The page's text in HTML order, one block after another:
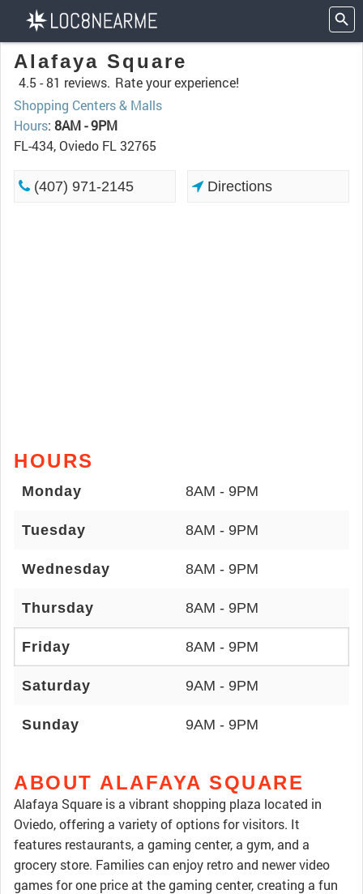
Alafaya Square
4.5 -81 reviews. Rate your experience!
Shopping Centers & Malls
Hours: 8AM - 9PM
FL-434, Oviedo FL 32765
(407) 971-2145 Directions
HOURS
Monday 8AM - 9PM
Tuesday 8AM - 9PM
Wednesday 8AM - 9PM
Thursday 8AM - 9PM
Friday 8AM - 9PM
Saturday 9AM - 9PM
Sunday 9AM - 9PM
ABOUT ALAFAYA SQUARE
Alafaya Square is a vibrant shopping plaza located in
Oviedo, offering a variety of options for visitors. It
features restaurants, a gaming center, a gym, and a
grocery store. Families can enjoy retro and newer video
games for one price at the gaming center, creating a fun